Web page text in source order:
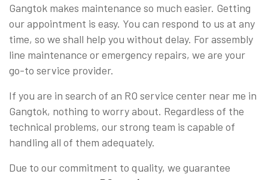
Gangtok makes maintenance so much easier. Getting
our appointment is easy. You can respond to us at any
time, so we shall help you without delay. For assembly
line maintenance or emergency repairs, we are your
go-to service provider.
If you are in search of an RO service center near me in
Gangtok, nothing to worry about. Regardless of the
technical problems, our strong team is capable of
handling all of them adequately.
Due to our commitment to quality, we guarantee